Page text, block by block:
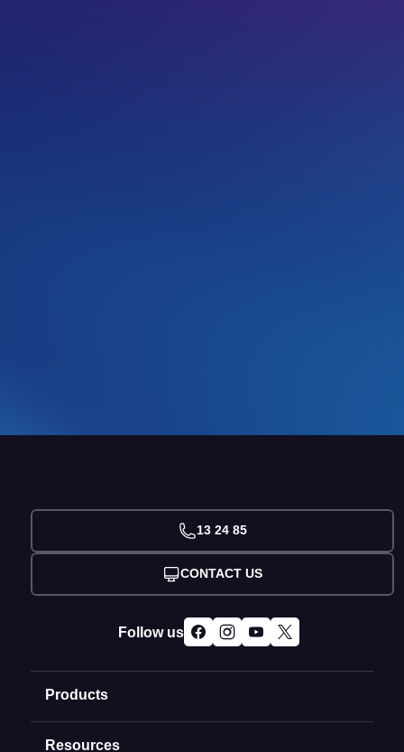
Products
Domain Names
Resources
13 24 85
CONTACT US
Follow us